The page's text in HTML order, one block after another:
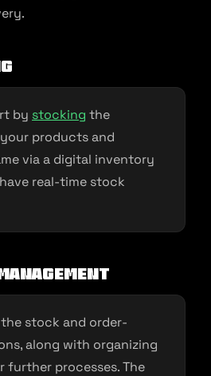
by stocking the
products and
via a digital inventory
real-time stock
the stock and order-
along with organizing
processes. The